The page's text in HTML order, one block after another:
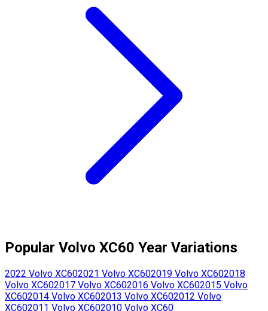
Popular Volvo XC60 Year Variations
2022 Volvo XC602021 Volvo XC602019 Volvo XC602018
Volvo XC602017 Volvo XC602016 Volvo XC602015 Volvo
XC602014 Volvo XC602013 Volvo XC602012 Volvo
XC602011 Volvo XC602010 Volvo XC60